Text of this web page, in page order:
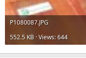
P1080087.JPG
552.5 KB · Views: 644